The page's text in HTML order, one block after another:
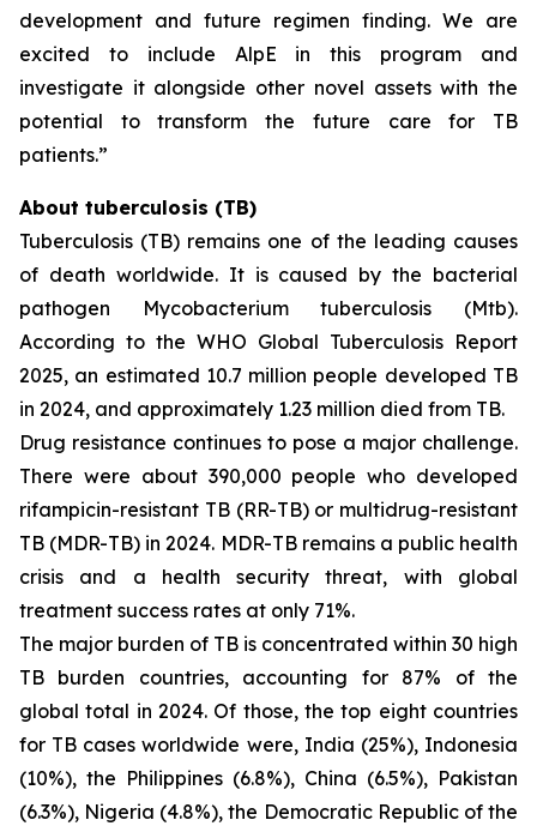
development and future regimen finding. We are
excited to include AlpE in this program and
investigate it alongside other novel assets with the
potential to transform the future care for TB
patients.”
About tuberculosis (TB)
Tuberculosis (TB) remains one of the leading causes
of death worldwide. It is caused by the bacterial
pathogen
Mycobacterium tuberculosis (Mtb).
According to the WHO Global Tuberculosis Report
2025, an estimated 10.7 million people developed TB
in 2024, and approximately 1.23 million died from TB.
Drug resistance continues to pose a major challenge.
There were about 390,000 people who developed
rifampicin-resistant TB (RR-TB) or multidrug-resistant
TB (MDR-TB) in 2024. MDR-TB remains a public health
crisis and a health security threat, with global
treatment success rates at only 71%.
The major burden of TB is concentrated within 30 high
TB burden countries, accounting for 87% of the
global total in 2024. Of those, the top eight countries
for TB cases worldwide were, India (25%), Indonesia
(10%), the Philippines (6.8%), China (6.5%), Pakistan
(6.3%), Nigeria (4.8%), the Democratic Republic of the